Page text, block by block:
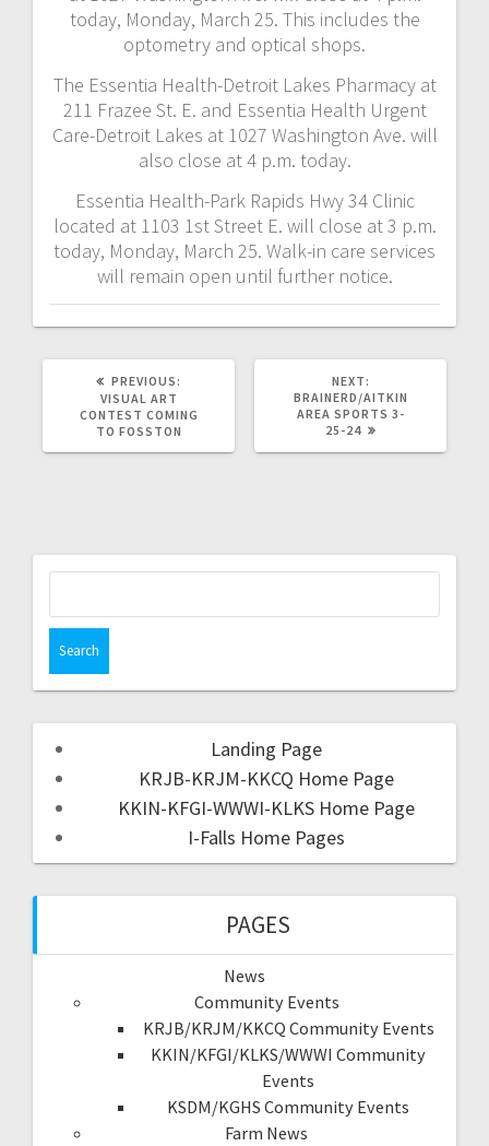
today, Monday, March 25. This includes the
optometry and optical shops.
The Essentia Health-Detroit Lakes Pharmacy at
211 Frazee St. E. and Essentia Health Urgent
Care-Detroit Lakes at 1027 Washington Ave. will
also close at 4 p.m. today.
Essentia Health-Park Rapids Hwy 34 Clinic
located at 1103 1st Street E. will close at 3 p.m.
today, Monday, March 25. Walk-in care services
will remain open until further notice.
PREVIOUS:
VISUAL ART
CONTEST COMING
TO FOSSTON
NEXT:
BRAINERD/AITKIN
AREA SPORTS 3-
25-24
Landing Page
KRJB-KRJM-KKCQ Home Page
KKIN-KFGI-WWWI-KLKS Home Page
I-Falls Home Pages
PAGES
News
Community Events
KRJB/KRJM/KKCQ Community Events
KKIN/KFGI/KLKS/WWWI Community
Events
KSDM/KGHS Community Events
Farm News